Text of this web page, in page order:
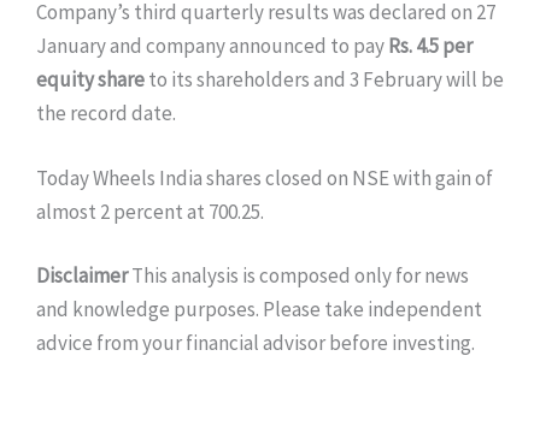
Company’s third quarterly results was declared on 27
January and company announced to payRs. 4.5 per
equity shareto its shareholders and 3 February will be
the record date.
Today Wheels India shares closed on NSE with gain of
almost 2 percent at 700.25.
DisclaimerThis analysis is composed only for news
and knowledge purposes. Please take independent
advice from your financial advisor before investing.